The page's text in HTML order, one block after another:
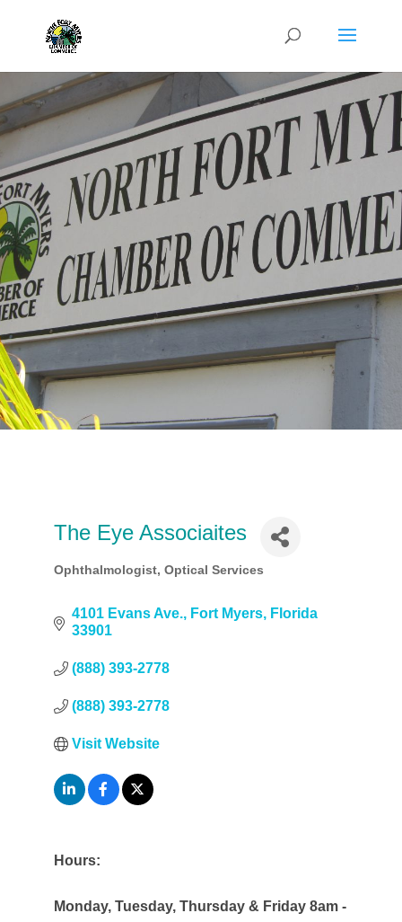
The Eye Associaites
Categories
Ophthalmologist Optical Services
4101 Evans Ave. Fort Myers
Florida
33901
(888) 393-2778
(888) 393-2778
Visit Website
Hours:
Monday, Tuesday, Thursday & Friday 8am -